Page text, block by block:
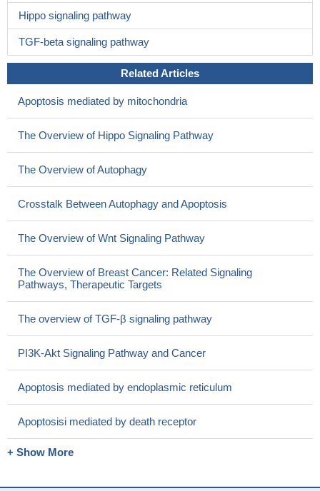
Hippo signaling pathway
TGF-beta signaling pathway
Related Articles
Apoptosis mediated by mitochondria
The Overview of Hippo Signaling Pathway
The Overview of Autophagy
Crosstalk Between Autophagy and Apoptosis
The Overview of Wnt Signaling Pathway
The Overview of Breast Cancer: Related Signaling
Pathways, Therapeutic Targets
The overview of TGF-β signaling pathway
PI3K-Akt Signaling Pathway and Cancer
Apoptosis mediated by endoplasmic reticulum
Apoptosisi mediated by death receptor
+ Show More